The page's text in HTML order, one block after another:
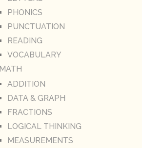
PHONICS
PUNCTUATION
READING
VOCABULARY
MATH
ADDITION
DATA & GRAPH
FRACTIONS
LOGICAL THINKING
MEASUREMENTS